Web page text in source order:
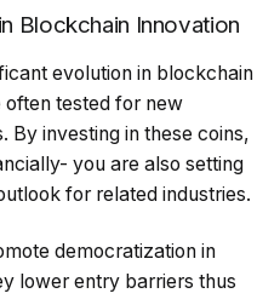
Blockchain Innovation
evolution in blockchain
often tested for new
By investing in these coins,
you are also setting
for related industries.
democratization in
lower entry barriers thus